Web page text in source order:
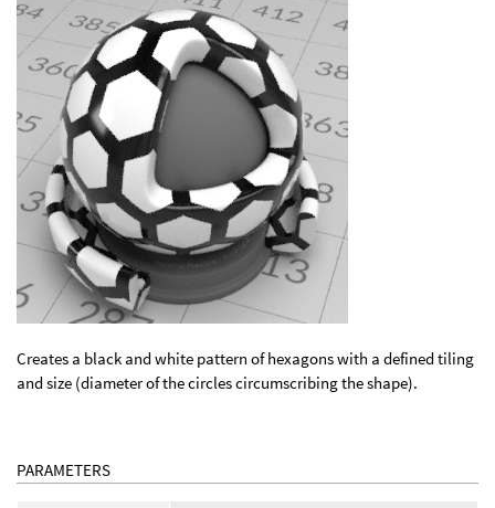
Creates a black and white pattern of hexagons with a defined tiling
and size (diameter of the circles circumscribing the shape).
PARAMETERS